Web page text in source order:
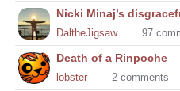
Nicki Minaj’s
DaltheJigsaw 97
Death of a Rinpoche
lobster 2 comments